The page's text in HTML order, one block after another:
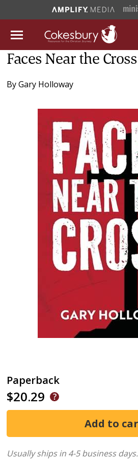
Faces Near the Cross
ByGary Holloway
Paperback
$20.29
Usually ships in 4-5 business days.